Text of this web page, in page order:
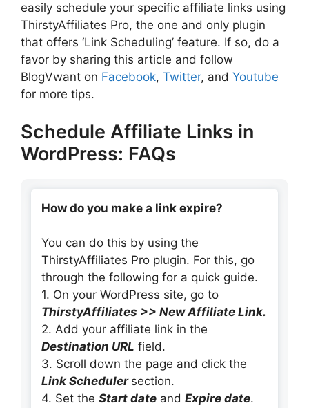
easily schedule your specific affiliate links using
ThirstyAffiliates Pro, the one and only plugin
that offers ‘Link Scheduling’ feature. If so, do a
favor by sharing this article and follow
BlogVwant on Facebook, Twitter, and Youtube
for more tips.
Schedule Affiliate Links in
WordPress: FAQs
How do you make a link expire?
You can do this by using the
ThirstyAffiliates Pro plugin. For this, go
through the following for a quick guide.
1. On your WordPress site, go to
ThirstyAffiliates >> New Affiliate Link.
2. Add your affiliate link in the
Destination URL field.
3. Scroll down the page and click the
Link Scheduler section.
4. Set the Start date and Expire date.